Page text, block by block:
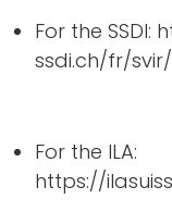
For the SSDI:
ssdi.ch/fr/
For the ILA:
https://